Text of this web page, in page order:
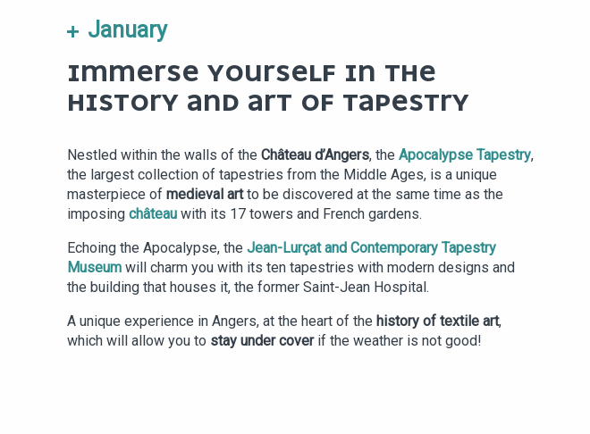
January
IMMERSE YOURSELF IN THE
HISTORY AND ART OF TAPESTRY
Nestled within the walls of the Château d’Angers, the Apocalypse Tapestry,
the largest collection of tapestries from the Middle Ages, is a unique
masterpiece of medieval artto be discovered at the same time as the
imposing château with its 17 towers and French gardens.
Echoing the Apocalypse, the Jean-Lurçat and Contemporary Tapestry
Museum will charm you with its ten tapestries with modern designs and
the building that houses it, the former Saint-Jean Hospital.
A unique experience in Angers, at the heart of the history of textile art,
which will allow you to stay under coverif the weather is not good!